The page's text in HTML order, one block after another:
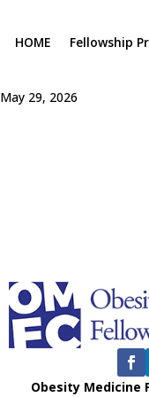
HOME Fellowship
May 29, 2026
Obesity Medicine